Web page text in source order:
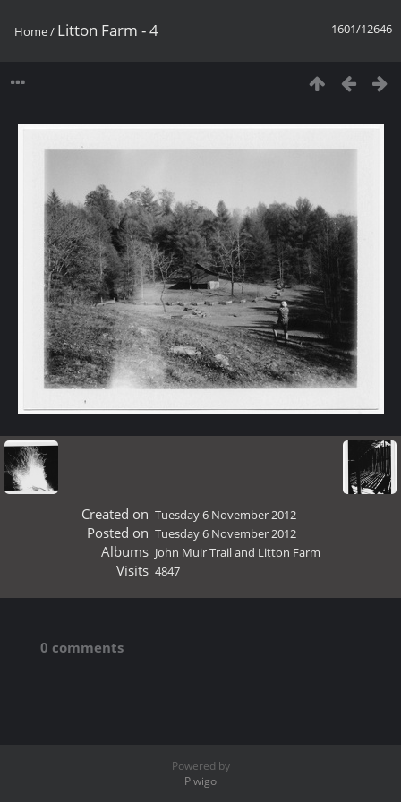
1601/12646
Home/ Litton Farm - 4
Created on Tuesday 6 November 2012
Posted on Tuesday 6 November 2012
Albums John Muir Trail and Litton Farm
Visits 4847
0 comments
Powered by
Piwigo